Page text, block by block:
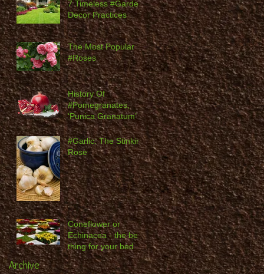
7 Timeless #Garden
Decor Practices
The Most Popular
#Roses
History Of
#Pomegranates,
‘Punica Granatum’
#Garlic: The Stinking
Rose
Coneflower or
Echinacea - the best
thing for your bed
Archive